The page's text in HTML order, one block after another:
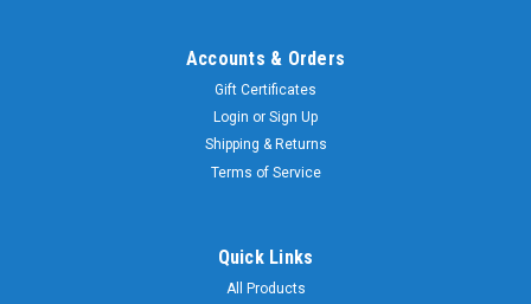
3-Foot - RG-59 BNC Coaxial Patch Cable - 75-
Ohm - Black Jacket
components. We supply the U.S. Armed Forces and RF
Communication Professionals worldwide. Our RG-59 BNC
Accounts & Orders
Gift Certificates
Login or Sign Up
Shipping & Returns
Terms of Service
Quick Links
All Products